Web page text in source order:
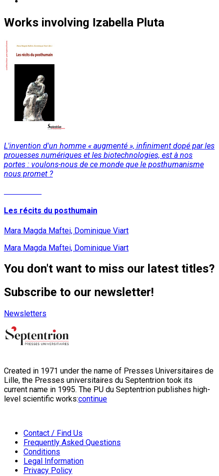
Works involving Izabella Pluta
L'invention d'un homme « augmenté », infiniment dopé par les
prouesses numériques et les biotechnologies, est à nos
portes : voulons-nous de ce monde que le posthumanisme
nous promet ?
Les récits du posthumain
Mara Magda Maftei, Dominique Viart
Mara Magda Maftei, Dominique Viart
You don't want to miss our latest titles?
Subscribe to our newsletter!
Newsletters
Created in 1971 under the name of Presses Universitaires de
Lille, the Presses universitaires du Septentrion took its
current name in 1995. The PU du Septentrion publishes high-
level scientific works:continue
Contact / Find Us
Frequently Asked Questions
Conditions
Legal Information
Privacy Policy